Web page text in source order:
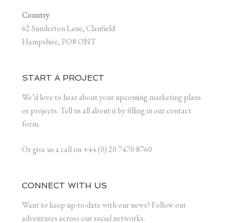
Country
62 Sunderton Lane, Clanfield
Hampshire, PO8 ONT
START A PROJECT
We’d love to hear about your upcoming marketing plans
or projects. Tell us all about it by filling in our contact
form.
Or give us a call on +44 (0) 20 7470 8760
CONNECT WITH US
Want to keep up-to-date with our news? Follow our
adventures across our social networks.